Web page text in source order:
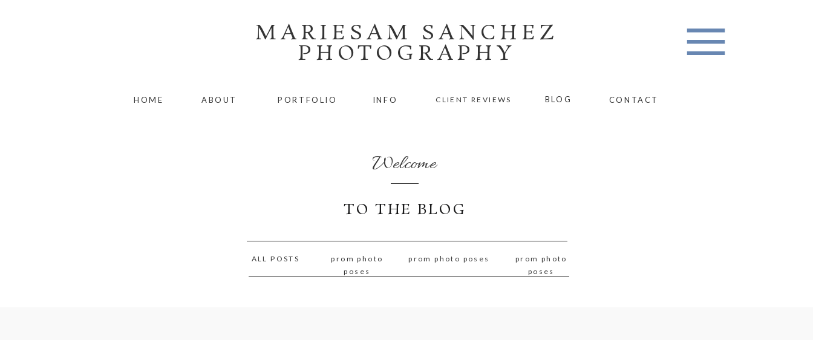
MARIESAM SANCHEZ
PHOTOGRAPHY
CONTACT
BLOG
CLIENT REVIEWS
INFO
PORTFOLIO
ABOUT
HOME
prom photo
poses
prom photo poses
prom photo
poses
ALL POSTS
Welcome
TO THE BLOG